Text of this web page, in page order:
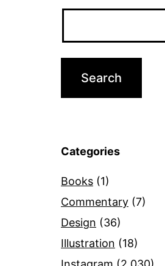
Categories
Books (1)
Commentary (7)
Design (36)
Illustration (18)